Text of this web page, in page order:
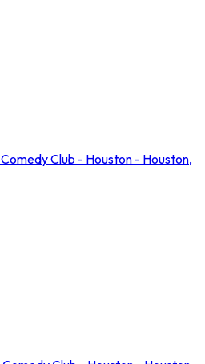
Club - Houston - Houston,